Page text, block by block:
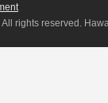
All rights reserved.